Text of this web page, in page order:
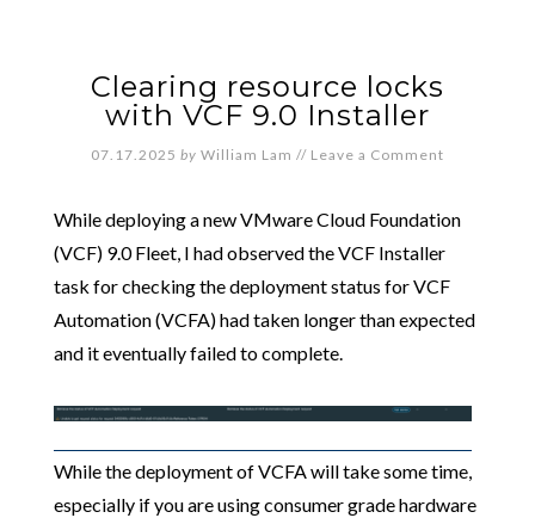
Clearing resource locks
with VCF 9.0 Installer
07.17.2025 by William Lam // Leave a Comment
While deploying a new VMware Cloud Foundation
(VCF) 9.0 Fleet, I had observed the VCF Installer
task for checking the deployment status for VCF
Automation (VCFA) had taken longer than expected
and it eventually failed to complete.
While the deployment of VCFA will take some time,
especially if you are using consumer grade hardware